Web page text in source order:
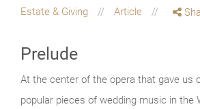
Estate & Giving Article
Prelude
At the center of the opera that gave us
popular pieces of wedding music in the